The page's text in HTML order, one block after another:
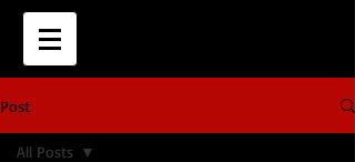
Post
All Posts